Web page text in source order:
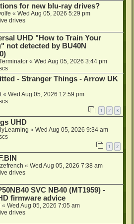
for new blu-ray drives?
« Wed Aug 05, 2026 5:29 pm
drives
UHD "How to Train Your
not detected by BU40N
« Wed Aug 05, 2026 3:44 pm
- Stranger Things - Arrow UK
« Wed Aug 05, 2026 12:59 pm
1 2 3
UHD
« Wed Aug 05, 2026 9:34 am
1 2
« Wed Aug 05, 2026 7:38 am
drives
SVC NB40 (MT1959) -
firmware advice
« Wed Aug 05, 2026 7:05 am
drives